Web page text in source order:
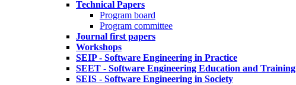
Technical Papers
Program board
Program committee
Journal first papers
Workshops
SEIP - Software Engineering in Practice
SEET - Software Engineering Education and Training
SEIS - Software Engineering in Society